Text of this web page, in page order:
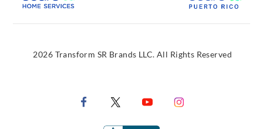
2026 Transform SR Brands LLC. All Rights Reserved